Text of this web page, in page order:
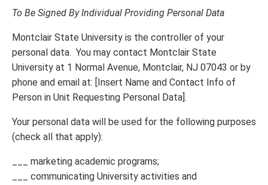
To Be Signed By Individual Providing Personal Data
Montclair State University is the controller of your
personal data. You may contact Montclair State
University at 1 Normal Avenue, Montclair, NJ 07043 or by
phone and email at: [Insert Name and Contact Info of
Person in Unit Requesting Personal Data].
Your personal data will be used for the following purposes
(check all that apply):
___ marketing academic programs;
___ communicating University activities and